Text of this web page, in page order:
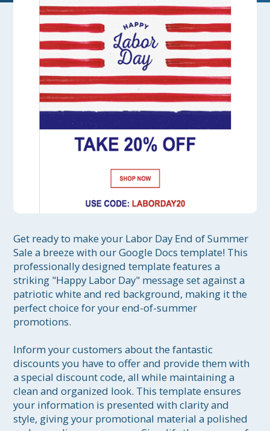
Get ready to make your Labor Day End of Summer
Sale a breeze with our Google Docs template! This
professionally designed template features a
striking "Happy Labor Day" message set against a
patriotic white and red background, making it the
perfect choice for your end-of-summer
promotions.
Inform your customers about the fantastic
discounts you have to offer and provide them with
a special discount code, all while maintaining a
clean and organized look. This template ensures
your information is presented with clarity and
style, giving your promotional material a polished